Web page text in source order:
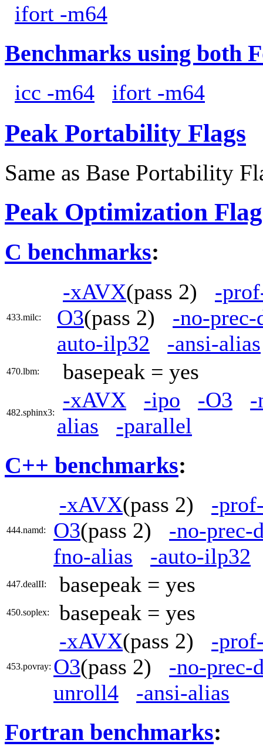
ifort -m64
Benchmarks using both
icc -m64 ifort -m64
Peak Portability Flags
Same as Base Portability
Peak Optimization
C benchmarks:
433.milc:
-xAVX(pass 2) -
O3(pass 2) -no-
auto-ilp32
-ansi-alias
470.lbm: basepeak = yes
482.sphinx3:
-xAVX -ipo -O3
-
alias
-parallel
C++ benchmarks:
444.namd:
-xAVX(pass 2) -
O3(pass 2) -no-prec-
fno-alias
-auto-ilp32
447.dealII: basepeak = yes
450.soplex: basepeak = yes
453.povray:
-xAVX(pass 2) -
O3(pass 2) -no-prec-
unroll4
-ansi-alias
Fortran benchmarks: